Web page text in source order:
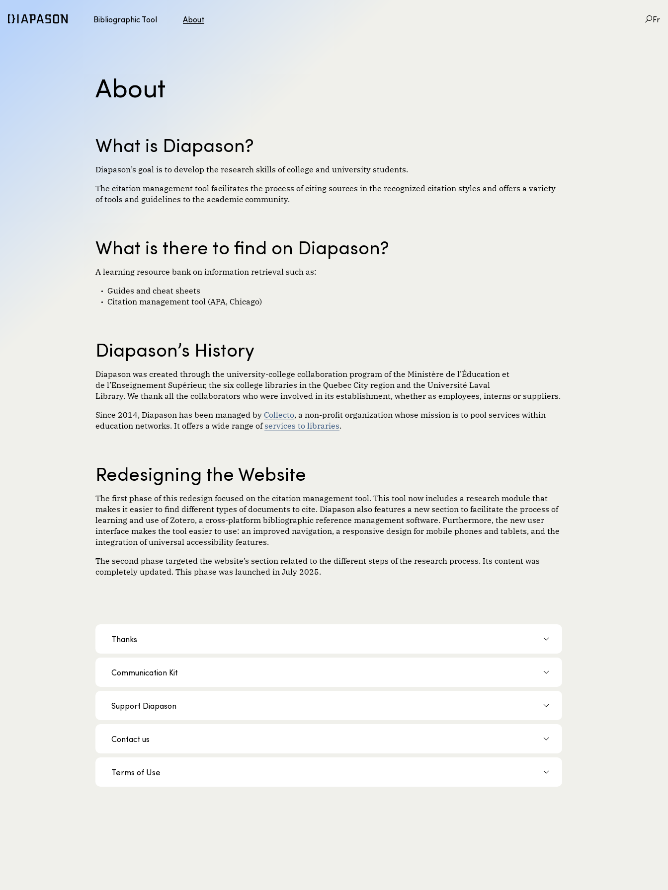
Bibliographic Tool About Fr
About
What is Diapason?
Diapason’s goal is to develop the research skills of college and university students.
The citation management tool facilitates the process of citing sources in the recognized citation styles and offers a variety
of tools and guidelines to the academic community.
What is there to find on Diapason?
A learning resource bank on information retrieval such as:
Guides and cheat sheets
Citation management tool (APA, Chicago)
Diapason’s History
Diapason was created through the university-college collaboration program of the Ministère de l’Éducation et
de l’Enseignement Supérieur, the six college libraries in the Quebec City region and the Université Laval
Library. We thankall the collaborators who were involved in its establishment, whether as employees, interns or suppliers.
Since 2014, Diapason has been managed byCollecto, a non-profit organization whose mission is to pool services within
education networks. It offers a wide range ofservices to libraries.
Redesigning the Website
The first phase of this redesign focused on the citation management tool. This tool now includes a research module that
makes it easier to find different types of documents to cite. Diapason also features a new section to facilitate the process of
learning and use of Zotero, a cross-platform bibliographic reference management software. Furthermore, the new user
interface makes the tool easier to use: an improved navigation, a responsive design for mobile phones and tablets, and the
integration of universal accessibility features.
The second phase targeted the website’s section related to the different steps of the research process. Its content was
completely updated. This phase was launched in July 2025.
Thanks
Communication Kit
Support Diapason
Contact us
Terms of Use